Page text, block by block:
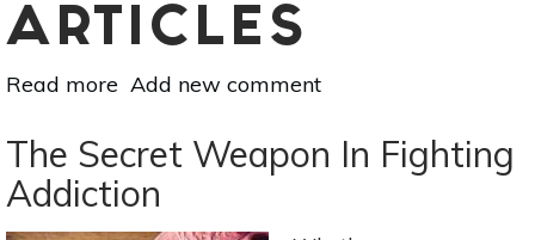
ARTICLES
Read more about
Alternatives
For
Addiction
Recovery
Add new comment
The Secret Weapon In Fighting
Addiction